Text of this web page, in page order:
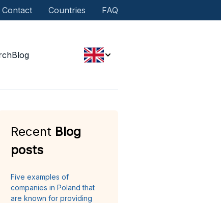
Contact Countries FAQ
Blog
Recent Blog
posts
Five examples of
companies in Poland that
are known for providing